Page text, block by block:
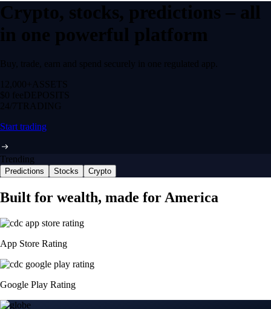
Crypto, stocks, predictions – all
in one powerful platform
Buy, trade, earn and spend securely in one regulated app.
12,000+ ASSETS
$0 feeDEPOSITS
24/7 TRADING
Start trading
Trending
Predictions Stocks Crypto
Built for wealth, made for America
App Store Rating
Google Play Rating